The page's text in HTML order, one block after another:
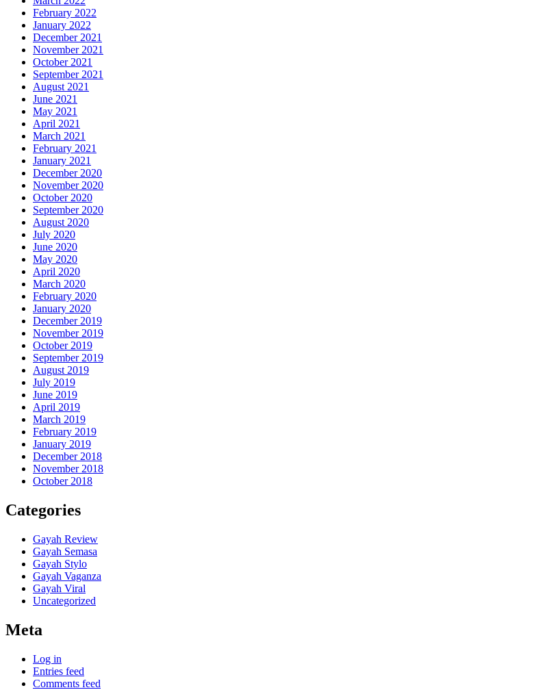
February 2022
January 2022
December 2021
November 2021
October 2021
September 2021
August 2021
June 2021
May 2021
April 2021
March 2021
February 2021
January 2021
December 2020
November 2020
October 2020
September 2020
August 2020
July 2020
June 2020
May 2020
April 2020
March 2020
February 2020
January 2020
December 2019
November 2019
October 2019
September 2019
August 2019
July 2019
June 2019
April 2019
March 2019
February 2019
January 2019
December 2018
November 2018
October 2018
Categories
Gayah Review
Gayah Semasa
Gayah Stylo
Gayah Vaganza
Gayah Viral
Uncategorized
Meta
Log in
Entries feed
Comments feed